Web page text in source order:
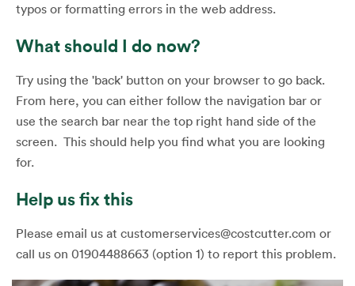
typos or formatting errors in the web address.
What should I do now?
Try using the 'back' button on your browser to go back.
From here, you can either follow the navigation bar or
use the search bar near the top right hand side of the
screen. This should help you find what you are looking
for.
Help us fix this
Please email us at customerservices@costcutter.com or
call us on 01904488663 (option 1) to report this problem.